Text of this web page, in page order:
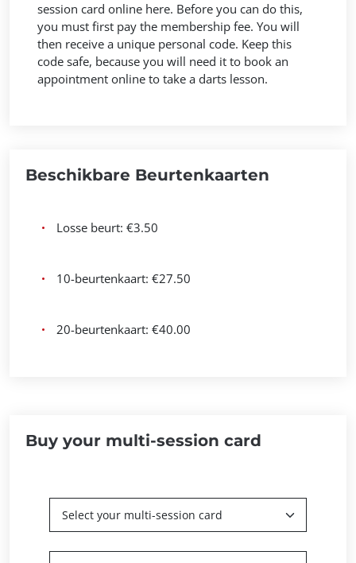
session card online here. Before you can do this,
you must first pay the membership fee. You will
then receive a unique personal code. Keep this
code safe, because you will need it to book an
appointment online to take a darts lesson.
Beschikbare Beurtenkaarten
Losse beurt: €3.50
10-beurtenkaart: €27.50
20-beurtenkaart: €40.00
Buy your multi-session card